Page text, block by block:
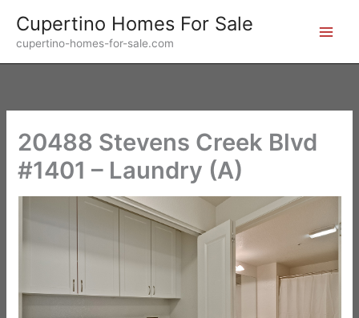
content
Cupertino Homes For Sale
cupertino-homes-for-sale.com
20488 Stevens Creek Blvd
#1401 – Laundry (A)